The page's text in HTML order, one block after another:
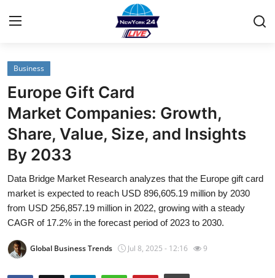
Home
Contact
Privacy Policy
News Network
Submit Press Release
Guest Posting
Business
Europe Gift Card
Market Companies: Growth,
Share, Value, Size, and Insights
By 2033
Data Bridge Market Research analyzes that the Europe gift card
market is expected to reach USD 896,605.19 million by 2030
from USD 256,857.19 million in 2022, growing with a steady
CAGR of 17.2% in the forecast period of 2023 to 2030.
Global Business Trends Jul 8, 2025 - 12:16 9